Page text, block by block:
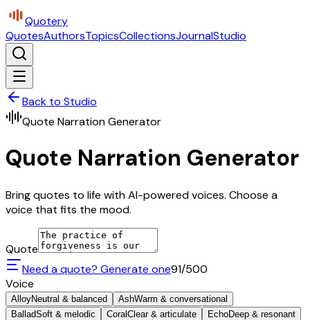
Quotery
QuotesAuthorsTopicsCollectionsJournalStudio
Back to Studio
Quote Narration Generator
Quote Narration Generator
Bring quotes to life with AI-powered voices. Choose a
voice that fits the mood.
Quote
Need a quote? Generate one91/500
Voice
AlloyNeutral & balanced AshWarm & conversational
BalladSoft & melodic Coral Clear & articulate EchoDeep & resonant